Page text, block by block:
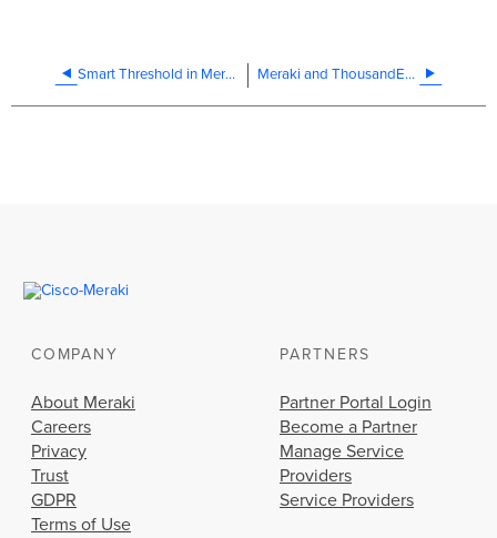
Smart Threshold in Meraki Insight Meraki and ThousandEyes Integration Troubleshooting
COMPANY
About Meraki
Careers
Privacy
Trust
GDPR
Terms of Use
PARTNERS
Partner Portal Login
Become a Partner
Manage Service
Providers
Service Providers